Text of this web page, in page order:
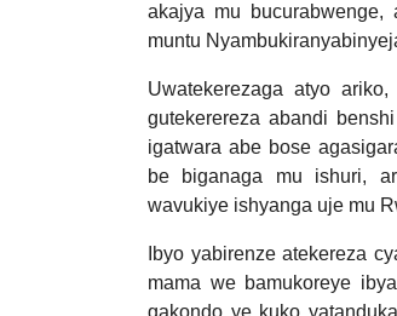
akajya mu
muntu
Uwatekerezaga atyo
gutekerereza abandi
igatwara abe bose
be biganaga mu ishuri,
wavukiye ishyanga uje mu
Ibyo yabirenze atekereza
mama we bamukoreye
gakondo ye kuko